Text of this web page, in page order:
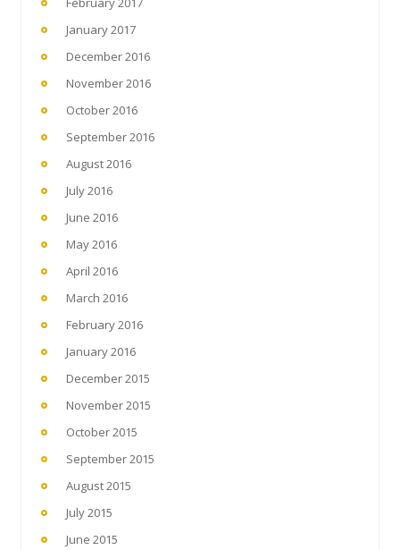
January 2017
December 2016
November 2016
October 2016
September 2016
August 2016
July 2016
June 2016
May 2016
April 2016
March 2016
February 2016
January 2016
December 2015
November 2015
October 2015
September 2015
August 2015
July 2015
June 2015